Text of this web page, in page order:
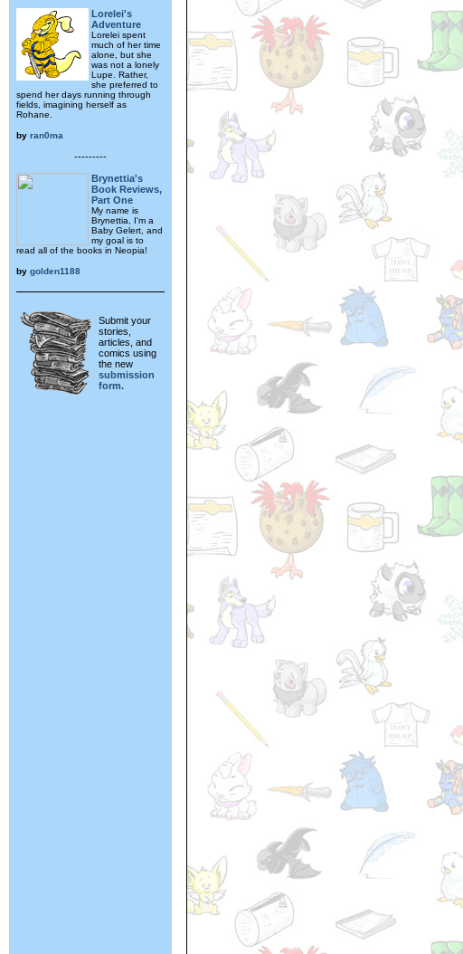
Lorelei's
Adventure
Lorelei spent
much of her time
alone, but she
was not a lonely
Lupe. Rather,
she preferred to
spend her days running through
fields, imagining herself as
Rohane.
by ran0ma
---------
Brynettia's
Book Reviews,
Part One
My name is
Brynettia, I'm a
Baby Gelert, and
my goal is to
read all of the books in Neopia!
by golden1188
Submit your
stories,
articles, and
comics using
the new
submission
form.